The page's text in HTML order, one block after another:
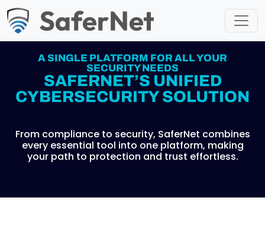
A SINGLE PLATFORM FOR ALL YOUR
SECURITY NEEDS
SAFERNET’S UNIFIED
CYBERSECURITY SOLUTION
From compliance to security, SaferNet combines
every essential tool into one platform, making
your path to protection and trust effortless.